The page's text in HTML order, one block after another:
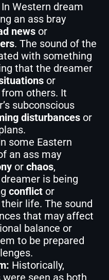
In Western dream
an ass bray
news or
. The sound of the
with something
that the dreamer
or
others. It
subconscious
disturbances or
some Eastern
an ass may
or chaos,
is being
conflict or
life. The sound
that may affect
balance or
to be prepared
Historically,
seen as both